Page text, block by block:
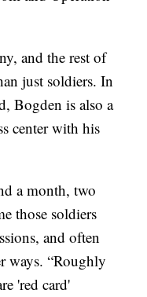
and the rest of
just soldiers. In
Bogden is also a
center with his
a month, two
those soldiers
and often
ways. “Roughly
'red card'